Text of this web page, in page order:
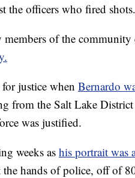
the officers who fired shots.
of the community
justice when Bernardo
from the Salt Lake District
was justified.
weeks ashis portrait was
hands of police, off of